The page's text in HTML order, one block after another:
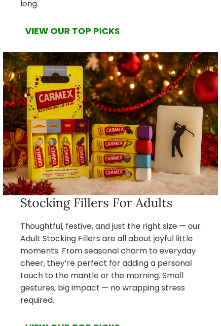
long.
VIEW OUR TOP PICKS
Stocking Fillers For Adults
Thoughtful, festive, and just the right size — our
Adult Stocking Fillers are all about joyful little
moments. From seasonal charm to everyday
cheer, they’re perfect for adding a personal
touch to the mantle or the morning. Small
gestures, big impact — no wrapping stress
required.